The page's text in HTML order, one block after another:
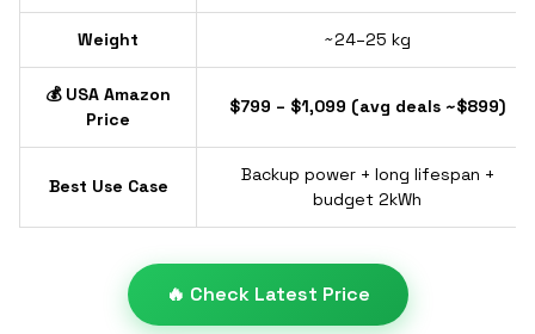
Weight ~24–25 kg
💰 USA Amazon
Price
$799 – $1,099 (avg deals ~$899)
Best Use Case
Backup power + long lifespan +
budget 2kWh
🔥 Check Latest Price